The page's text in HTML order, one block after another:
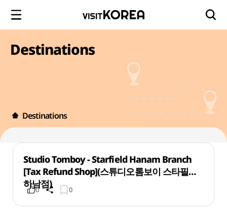
Destinations
Destinations
Studio Tomboy - Starfield Hanam Branch
[Tax Refund Shop](스튜디오톰보이 스타필드
하남점)
0 0